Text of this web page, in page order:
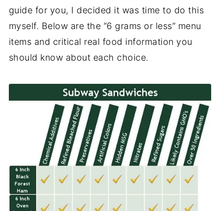
guide for you, I decided it was time to do this
myself. Below are the “6 grams or less” menu
items and critical real food information you
should know about each choice.